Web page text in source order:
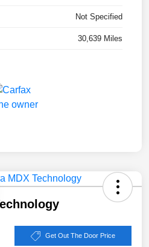
Not Specified
30,639 Miles
Get Out The Door Price